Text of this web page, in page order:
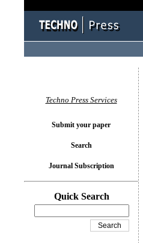
Techno Press Services
Submit your paper
Search
Journal Subscription
Quick Search